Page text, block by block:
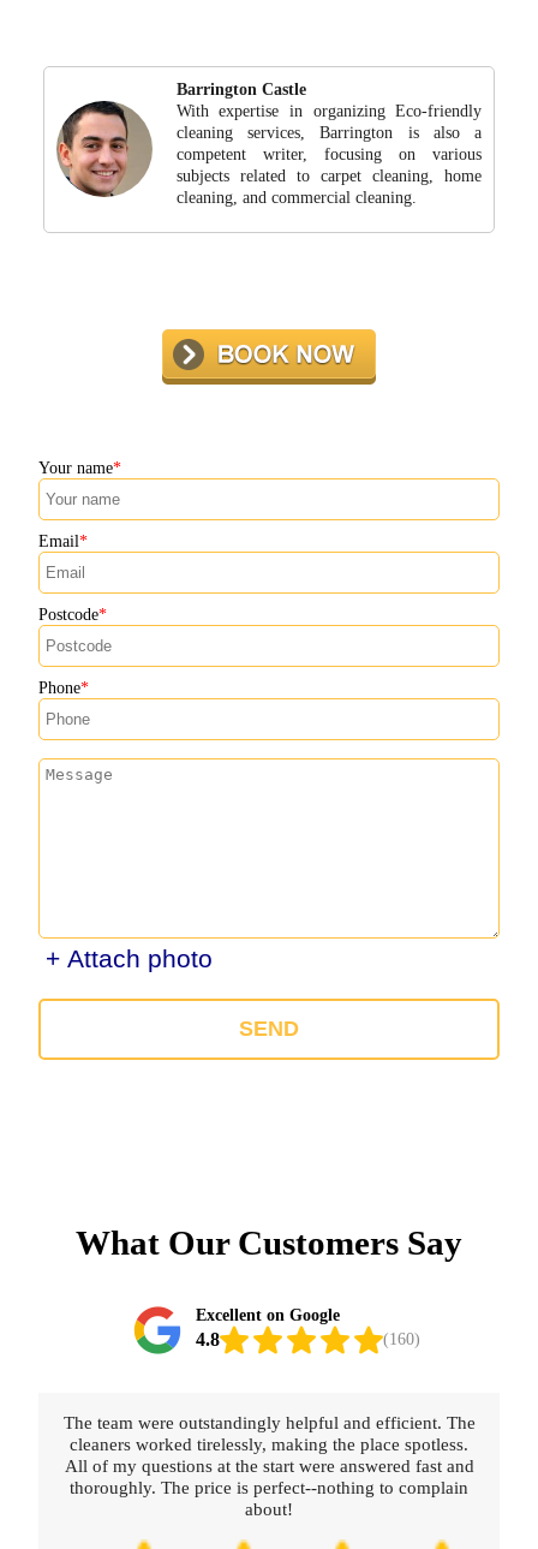
Barrington Castle
With expertise in organizing Eco-friendly
cleaning services, Barrington is also a
competent writer, focusing on various
subjects related to carpet cleaning, home
cleaning, and commercial cleaning.
Your name
Email
Postcode
Phone
+ Attach photo
SEND
What Our Customers Say
Excellent on Google
4.8 (160)
Really happy with the service provided. The cleaners
were thorough, polite, and professional. Booking was
straightforward and fast.